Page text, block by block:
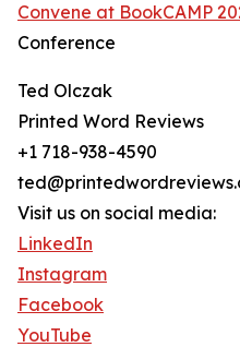
Convene at BookCAMP
Conference
Ted Olczak
Printed Word Reviews
+1 718-938-4590
Visit us on social media:
LinkedIn
Instagram
Facebook
YouTube